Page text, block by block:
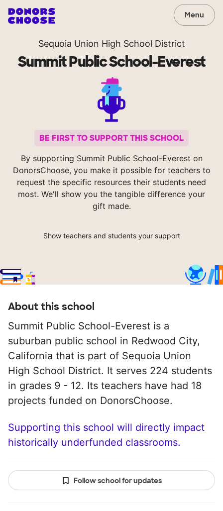
Menu
Sequoia Union High School District
Summit Public School-Everest
BE FIRST TO SUPPORT THIS SCHOOL
By supporting Summit Public School-Everest on
DonorsChoose, you make it possible for teachers to
request the specific resources their students need
most. We'll show you the tangible difference your
gift made.
Show teachers and students your support
About this school
Summit Public School-Everest is a
suburban public school in Redwood City,
California that is part of Sequoia Union
High School District. It serves 224 students
in grades 9 - 12. Its teachers have had 18
projects funded on DonorsChoose.
Supporting this school will directly impact
historically underfunded classrooms.
Follow school for updates